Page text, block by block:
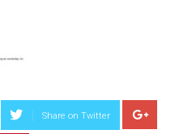
Share on Twitter